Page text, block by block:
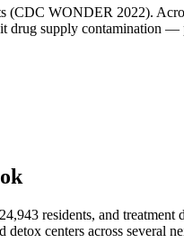
(CDC WONDER 2022).
supply contamination
residents, and
centers across several